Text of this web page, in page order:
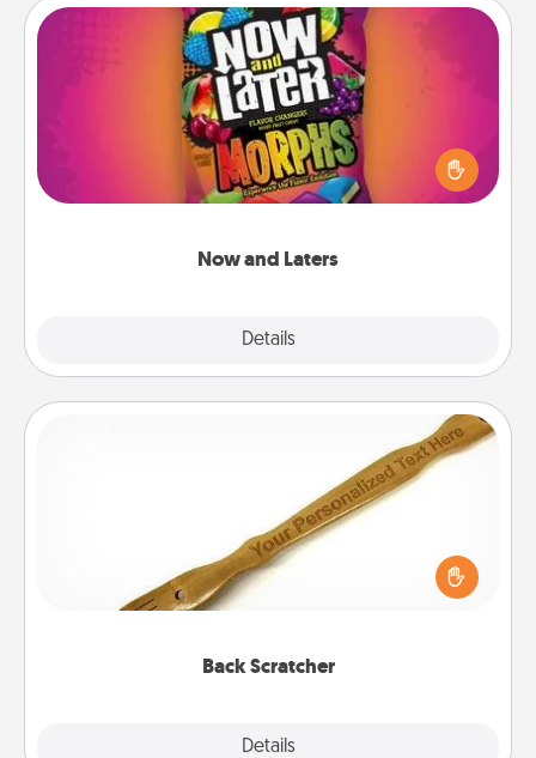
Now and Laters
Details
Now and Laters
Hide Now and Laters® around the house for your
spouse to discover. Every time one is found, he or
she wins a 60-second hug or kiss NOW, plus 60
seconds toward a massage or another activity
Back Scratcher
Details
For the person who feels loved through Physical
Touch, consider giving a back scratcher or
massager that you can use to administer some